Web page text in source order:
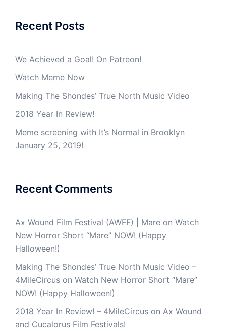
Recent Posts
We Achieved a Goal! On Patreon!
Watch Meme Now
Making The Shondes’ True North Music Video
2018 Year In Review!
Meme screening with It’s Normal in Brooklyn
January 25, 2019!
Recent Comments
Ax Wound Film Festival (AWFF) | Mare on Watch
New Horror Short “Mare” NOW! (Happy
Halloween!)
Making The Shondes’ True North Music Video –
4MileCircus on Watch New Horror Short “Mare”
NOW! (Happy Halloween!)
2018 Year In Review! – 4MileCircus on Ax Wound
and Cucalorus Film Festivals!